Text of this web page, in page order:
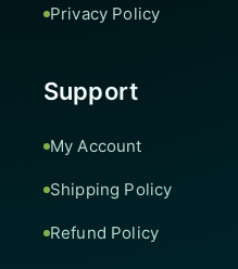
Privacy Policy
Support
My Account
Shipping Policy
Refund Policy